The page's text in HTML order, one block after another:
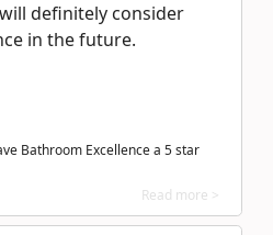
definitely consider
in the future.
Bathroom Excellence a 5 star
Read more >